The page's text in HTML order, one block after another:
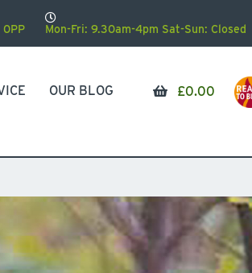
0PP Mon-Fri: 9.30am-4pm Sat-Sun: Closed
OUR BLOG £0.00